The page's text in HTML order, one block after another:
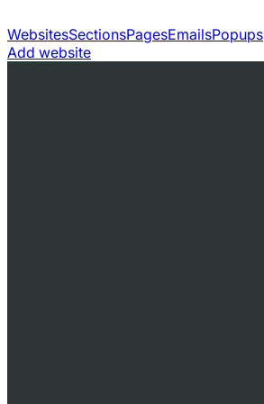
WebsitesSectionsPagesEmailsPopups
Add website